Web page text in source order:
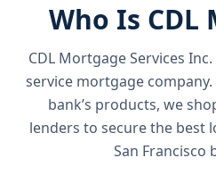
Who Is CDL
CDL Mortgage Services Inc.
service mortgage
bank’s products, we
lenders to secure the best
San Francisco